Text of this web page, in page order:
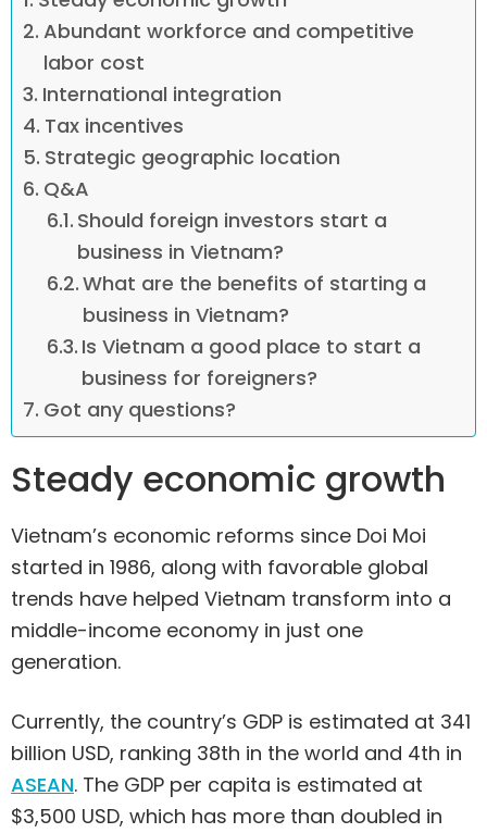
Abundant workforce and competitive
labor cost
International integration
Tax incentives
Strategic geographic location
Q&A
Should foreign investors start a
business in Vietnam?
What are the benefits of starting a
business in Vietnam?
Is Vietnam a good place to start a
business for foreigners?
Got any questions?
Steady economic growth
Vietnam’s economic reforms since Doi Moi
started in 1986, along with favorable global
trends have helped Vietnam transform into a
middle-income economy in just one
generation.
Currently, the country’s GDP is estimated at 341
billion USD, ranking 38th in the world and 4th in
ASEAN. The GDP per capita is estimated at
$3,500 USD, which has more than doubled in